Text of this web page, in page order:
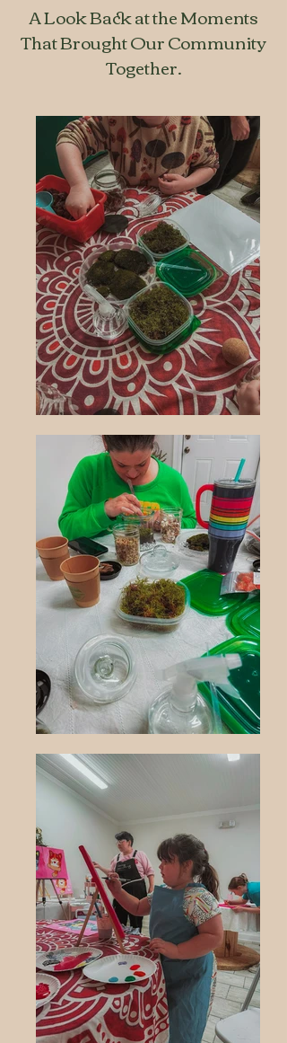
A Look Back at the Moments
That Brought Our Community
Together.